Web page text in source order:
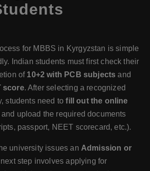
for MBBS in Kyrgyzstan is simple
Indian students must first check their
of 10+2 with PCB subjects and
score. After selecting a recognized
students need tofill out the online
upload the required documents
passport, NEET scorecard, etc.).
university issues an Admission or
step involves applying for